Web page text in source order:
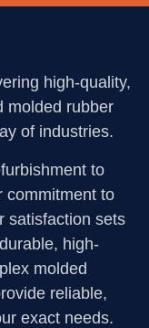
high-quality,
molded rubber
of industries.
to
commitment to
satisfaction sets
high-
molded
reliable,
exact needs.